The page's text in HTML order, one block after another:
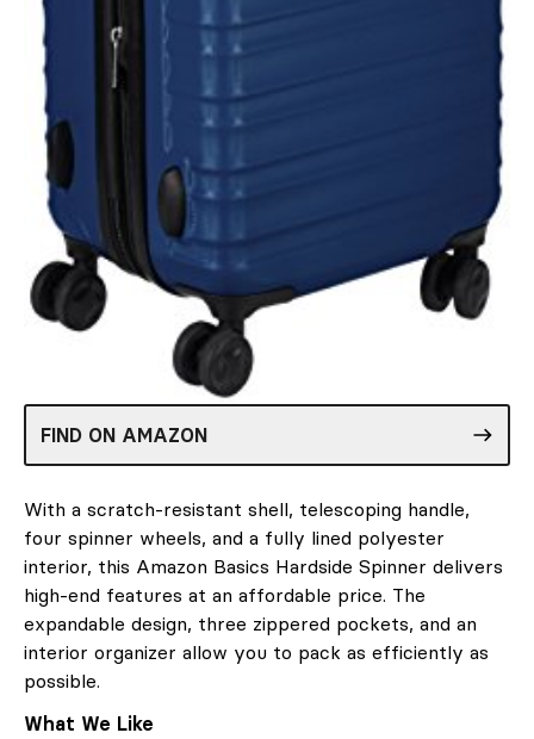
FIND ON AMAZON
With a scratch-resistant shell, telescoping handle,
four spinner wheels, and a fully lined polyester
interior, this Amazon Basics Hardside Spinner delivers
high-end features at an affordable price. The
expandable design, three zippered pockets, and an
interior organizer allow you to pack as efficiently as
possible.
What We Like